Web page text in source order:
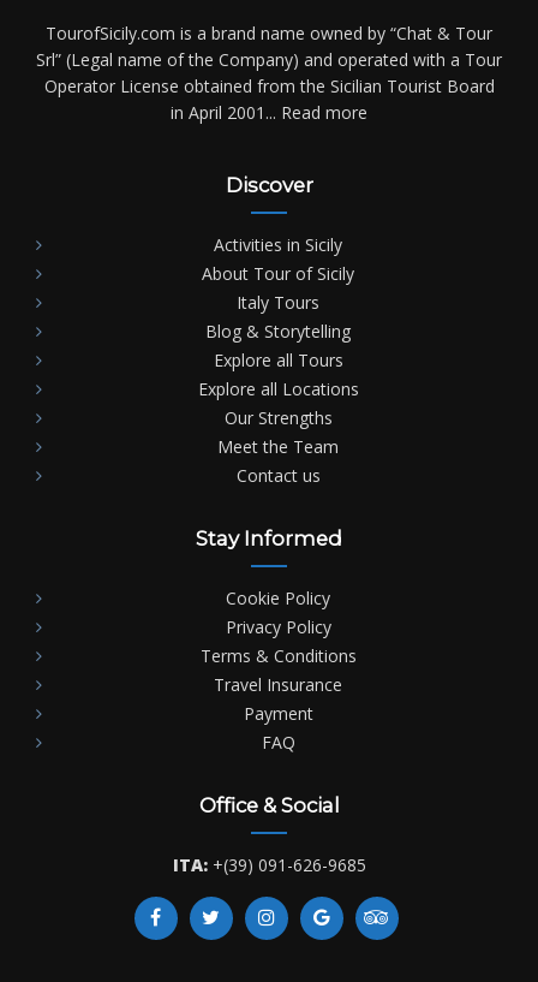
TourofSicily.com is a brand name owned by “Chat & Tour
Srl” (Legal name of the Company) and operated with a Tour
Operator License obtained from the Sicilian Tourist Board
in April 2001... Read more
Discover
Activities in Sicily
About Tour of Sicily
Italy Tours
Blog & Storytelling
Explore all Tours
Explore all Locations
Our Strengths
Meet the Team
Contact us
Stay Informed
Cookie Policy
Privacy Policy
Terms & Conditions
Travel Insurance
Payment
FAQ
Office & Social
ITA: +(39) 091-626-9685